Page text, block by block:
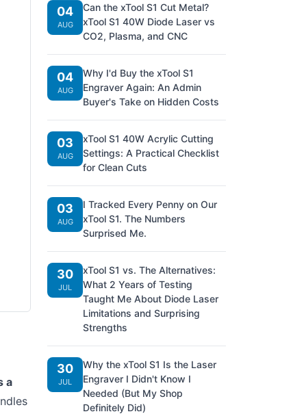
a
04
AUG
Can the xTool S1 Cut Metal?
xTool S1 40W Diode Laser vs
CO2, Plasma, and CNC
04
AUG
Why I'd Buy the xTool S1
Engraver Again: An Admin
Buyer's Take on Hidden Costs
03
AUG
xTool S1 40W Acrylic Cutting
Settings: A Practical Checklist
for Clean Cuts
03
AUG
I Tracked Every Penny on Our
xTool S1. The Numbers
Surprised Me.
30
JUL
xTool S1 vs. The Alternatives:
What 2 Years of Testing
Taught Me About Diode Laser
Limitations and Surprising
Strengths
30
JUL
Why the xTool S1 Is the Laser
Engraver I Didn't Know I
Needed (But My Shop
Definitely Did)